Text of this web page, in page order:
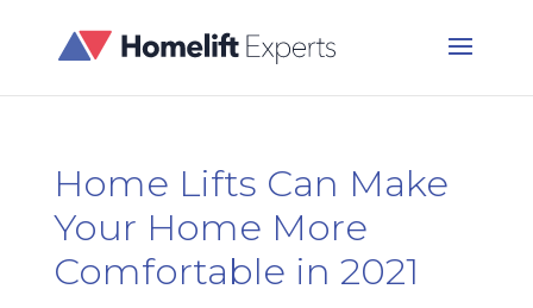
Home Lifts Can Make
Your Home More
Comfortable in 2021